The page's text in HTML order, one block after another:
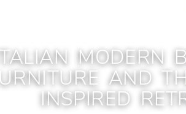
MODERN
AND
INSPIRED